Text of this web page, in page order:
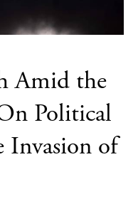
Amid the
Political
Invasion of